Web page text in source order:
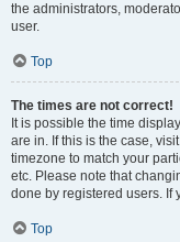
the administrators,
user.
Top
The times are not correct!
It is possible the time
are in. If this is the case,
timezone to match your
etc. Please note that
done by registered users. If
Top